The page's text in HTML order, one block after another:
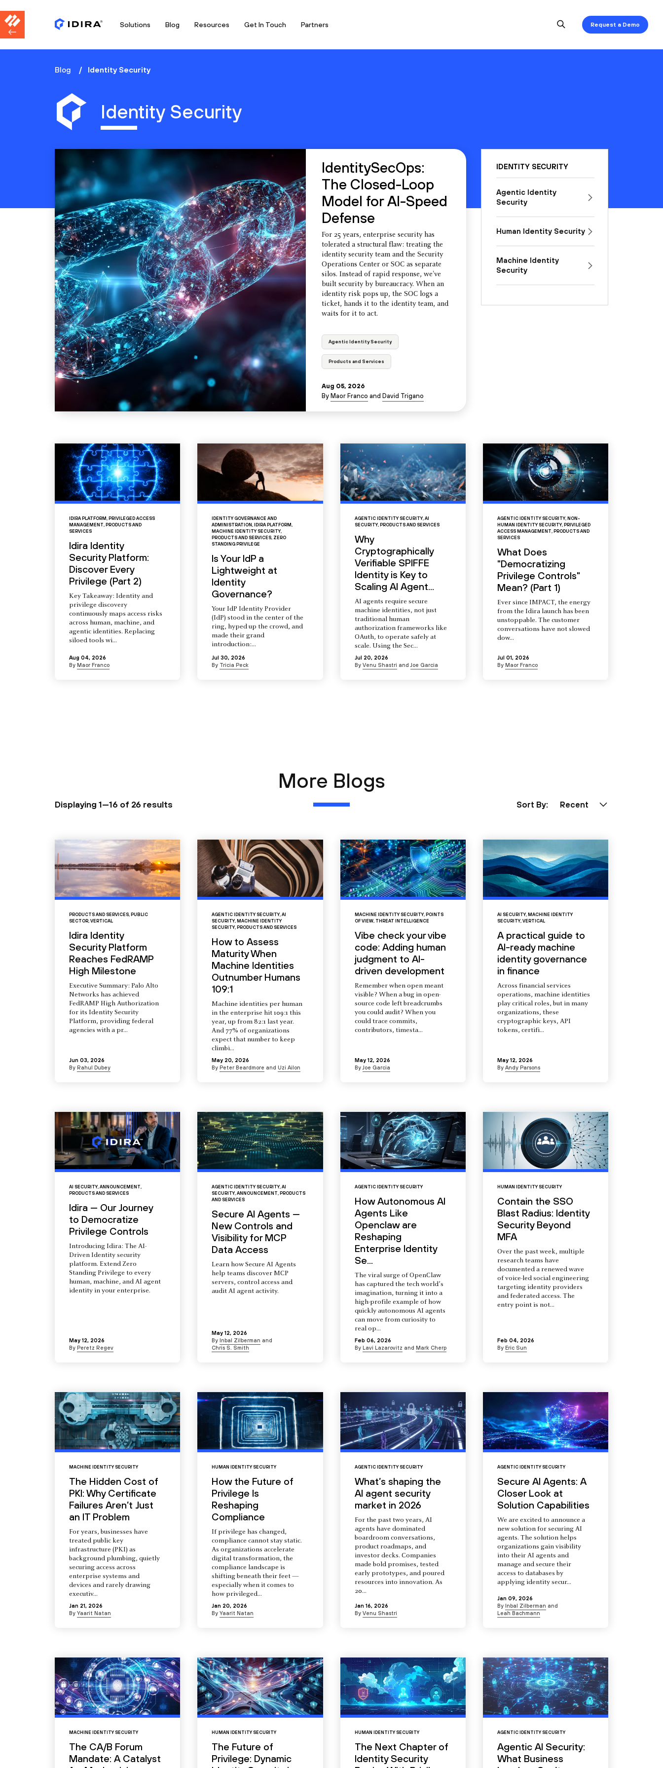
Solutions Blog Resources Get In Touch Partners Request a Demo
Blog Identity Security
Identity Security
IdentitySecOps:
The Closed-Loop
Model for AI-Speed
Defense
For 25 years, enterprise security has
tolerated a structural flaw: treating the
identity security team and the Security
Operations Center or SOC as separate
silos. Instead of rapid response, we've
built security by bureaucracy. When an
identity risk pops up, the SOC logs a
ticket, hands it to the identity team, and
waits for it to act.
Agentic Identity Security
Products and Services
Aug 05, 2026
By Maor Franco and David Trigano
IDENTITY SECURITY
Agentic Identity
Security
Human Identity Security
Machine Identity
Security
IDIRA PLATFORM , PRIVILEGED ACCESS
MANAGEMENT, PRODUCTS AND
SERVICES
Idira Identity
Security Platform:
Discover Every
Privilege (Part 2)
Key Takeaway: Identity and
privilege discovery
continuously maps access risks
across human, machine, and
agentic identities. Replacing
siloed tools wi...
Aug 04, 2026
By Maor Franco
IDENTITY GOVERNANCE AND
ADMINISTRATION, IDIRA PLATFORM,
MACHINE IDENTITY SECURITY,
PRODUCTS AND SERVICES, ZERO
STANDING PRIVILEGE
Is Your IdP a
Lightweight at
Identity
Governance?
Your IdP Identity Provider
(IdP) stood in the center of the
ring, hyped up the crowd, and
made their grand
introduction:...
Jul 30, 2026
By Tricia Peck
AGENTIC IDENTITY SECURITY, AI
SECURITY, PRODUCTS AND SERVICES
Why
Cryptographically
Verifiable SPIFFE
Identity is Key to
Scaling AI Agent...
AI agents require secure
machine identities, not just
traditional human
authorization frameworks like
OAuth, to operate safely at
scale. Using the Sec...
Jul 20, 2026
By Venu Shastri and Joe Garcia
AGENTIC IDENTITY SECURITY, NON-
HUMAN IDENTITY SECURITY, PRIVILEGED
ACCESS MANAGEMENT, PRODUCTS AND
SERVICES
What Does
"Democratizing
Privilege Controls"
Mean? (Part 1)
Ever since IMPACT, the energy
from the Idira launch has been
unstoppable. The customer
conversations have not slowed
dow...
Jul 01, 2026
By Maor Franco
More Blogs
Displaying 1—16 of 26 results Sort By: Recent
PRODUCTS AND SERVICES, PUBLIC
SECTOR, VERTICAL
Idira Identity
Security Platform
Reaches FedRAMP
High Milestone
Executive Summary: Palo Alto
Networks has achieved
FedRAMP High Authorization
for its Identity Security
Platform, providing federal
agencies with a pr...
Jun 03, 2026
By Rahul Dubey
AGENTIC IDENTITY SECURITY,AI
SECURITY, MACHINE IDENTITY
SECURITY, PRODUCTS AND SERVICES
How to Assess
Maturity When
Machine Identities
Outnumber Humans
109:1
Machine identities per human
in the enterprise hit 109:1 this
year, up from 82:1 last year.
And 77% of organizations
expect that number to keep
climbi...
May 20, 2026
ByPeter Beardmore andUzi Ailon
MACHINE IDENTITY SECURITY, POINTS
OF VIEW, THREAT INTELLIGENCE
Vibe check your vibe
code: Adding human
judgment to AI-
driven development
Remember when open meant
visible? When a bug in open-
source code left breadcrumbs
you could audit? When you
could trace commits,
contributors, timesta...
May 12, 2026
By Joe Garcia
AI SECURITY, MACHINE IDENTITY
SECURITY, VERTICAL
A practical guide to
AI-ready machine
identity governance
in finance
Across financial services
operations, machine identities
play critical roles, but in many
organizations, these
cryptographic keys, API
tokens, certifi...
May 12, 2026
By Andy Parsons
AI SECURITY, ANNOUNCEMENT,
PRODUCTS AND SERVICES
Idira — Our Journey
to Democratize
Privilege Controls
Introducing Idira: The AI-
Driven Identity security
platform. Extend Zero
Standing Privilege to every
human, machine, and AI agent
identity in your enterprise.
May 12, 2026
By Peretz Regev
AGENTIC IDENTITY SECURITY,AI
SECURITY,ANNOUNCEMENT, PRODUCTS
AND SERVICES
Secure AI Agents —
New Controls and
Visibility for MCP
Data Access
Learn how Secure AI Agents
help teams discover MCP
servers, control access and
audit AI agent activity.
May 12, 2026
ByInbal Zilberman and
Chris S. Smith
AGENTIC IDENTITY SECURITY
How Autonomous AI
Agents Like
Openclaw are
Reshaping
Enterprise Identity
Se...
The viral surge of OpenClaw
has captured the tech world’s
imagination, turning it into a
high-profile example of how
quickly autonomous AI agents
can move from curiosity to
real op...
Feb 06, 2026
By Lavi Lazarovitz and Mark Cherp
HUMAN IDENTITY SECURITY
Contain the SSO
Blast Radius: Identity
Security Beyond
MFA
Over the past week, multiple
research teams have
documented a renewed wave
of voice-led social engineering
targeting identity providers
and federated access. The
entry point is not...
Feb 04, 2026
By Eric Sun
MACHINE IDENTITY SECURITY
The Hidden Cost of
PKI: Why Certificate
Failures Aren’t Just
an IT Problem
For years, businesses have
treated public key
infrastructure (PKI) as
background plumbing, quietly
securing access across
enterprise systems and
devices and rarely drawing
executiv...
Jan 21, 2026
By Yaarit Natan
HUMAN IDENTITY SECURITY
How the Future of
Privilege Is
Reshaping
Compliance
If privilege has changed,
compliance cannot stay static.
As organizations accelerate
digital transformation, the
compliance landscape is
shifting beneath their feet —
especially when it comes to
how privileged...
Jan 20, 2026
ByYaarit Natan
AGENTIC IDENTITY SECURITY
What’s shaping the
AI agent security
market in 2026
For the past two years, AI
agents have dominated
boardroom conversations,
product roadmaps, and
investor decks. Companies
made bold promises, tested
early prototypes, and poured
resources into innovation. As
20...
Jan 16, 2026
By Venu Shastri
AGENTIC IDENTITY SECURITY
Secure AI Agents: A
Closer Look at
Solution Capabilities
We are excited to announce a
new solution for securing AI
agents. The solution helps
organizations gain visibility
into their AI agents and
manage and secure their
access to databases by
applying identity secur...
Jan 09, 2026
By Inbal Zilberman and
Leah Bachmann
MACHINE IDENTITY SECURITY
The CA/B Forum
Mandate: A Catalyst
HUMAN IDENTITY SECURITY
The Future of
Privilege: Dynamic
HUMAN IDENTITY SECURITY
The Next Chapter of
Identity Security
AGENTIC IDENTITY SECURITY
Agentic AI Security:
What Business